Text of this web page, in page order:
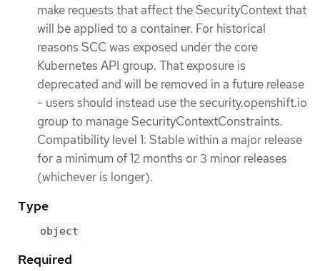
make requests that affect the SecurityContext that
will be applied to a container. For historical
reasons SCC was exposed under the core
Kubernetes API group. That exposure is
deprecated and will be removed in a future release
- users should instead use the security.openshift.io
group to manage SecurityContextConstraints.
Compatibility level 1: Stable within a major release
for a minimum of 12 months or 3 minor releases
(whichever is longer).
Type
object
Required